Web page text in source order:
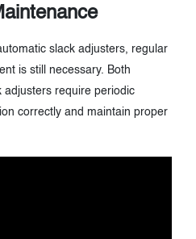
slack adjusters, regular
is still necessary. Both
adjusters require periodic
correctly and maintain proper